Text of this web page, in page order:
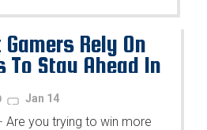
Rely On
To Stay Ahead In
Jan 14
Are you trying to win more